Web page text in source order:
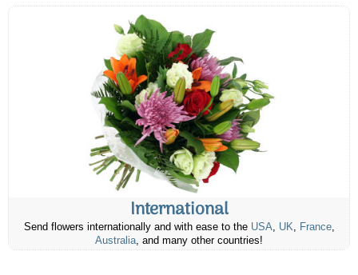
International
Send flowers internationally and with ease to the USA, UK, France,
Australia, and many other countries!